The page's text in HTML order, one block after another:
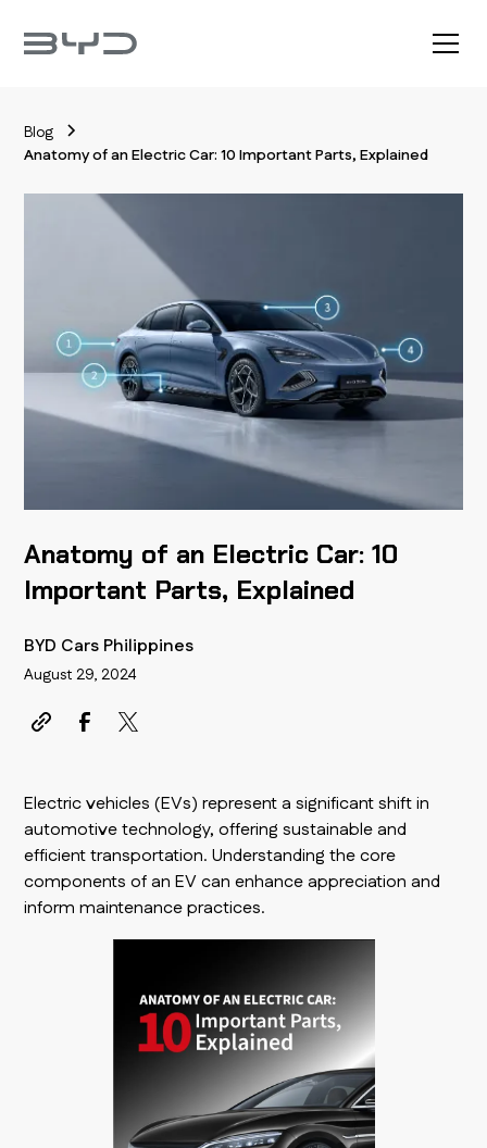
Blog
Anatomy of an Electric Car: 10 Important Parts, Explained
Anatomy of an Electric Car: 10
Important Parts, Explained
BYD Cars Philippines
August 29, 2024
Electric vehicles (EVs) represent a significant shift in
automotive technology, offering sustainable and
efficient transportation. Understanding the core
components of an EV can enhance appreciation and
inform maintenance practices.